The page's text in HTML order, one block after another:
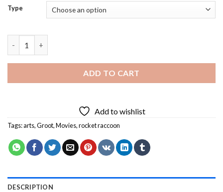
Type
ADD TO CART
Add to wishlist
Tags:arts,Groot,Movies,rocket raccoon
DESCRIPTION